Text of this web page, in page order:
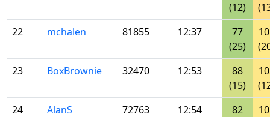
(12)
22
mchalen 81855 12:37
77
(25)
23
BoxBrownie 32470 12:53
88
(15)
24
AlanS 72763 12:54
82